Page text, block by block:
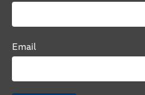
Email